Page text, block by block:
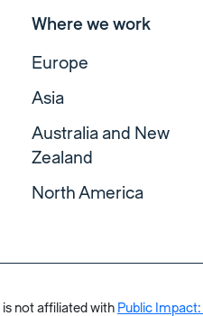
Where we work
Europe
Asia
Australia and New
Zealand
North America
not affiliated with Public Impact: